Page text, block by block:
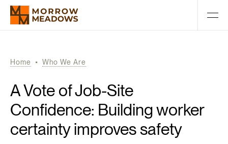
Home Who We Are
A Vote of Job-Site
Confidence: Building worker
certainty improves safety